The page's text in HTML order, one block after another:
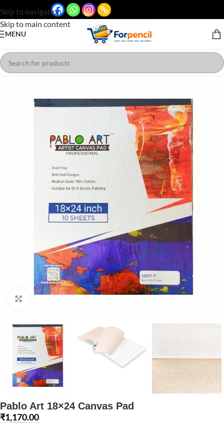
Skip to navigation
Skip to main content
MENU
Click to enlarge
Pablo Art 18×24 Canvas Pad
₹1,170.00